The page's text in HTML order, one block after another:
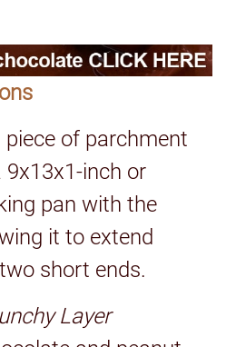
of parchment
9x13x1-inch or
pan with the
it to extend
short ends.
Layer